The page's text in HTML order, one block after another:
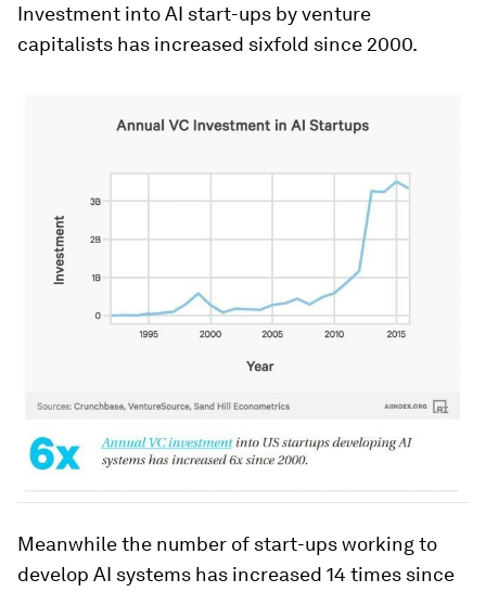
Investment into AI start-ups by venture
capitalists has increased sixfold since 2000.
Meanwhile the number of start-ups working to
develop AI systems has increased 14 times since